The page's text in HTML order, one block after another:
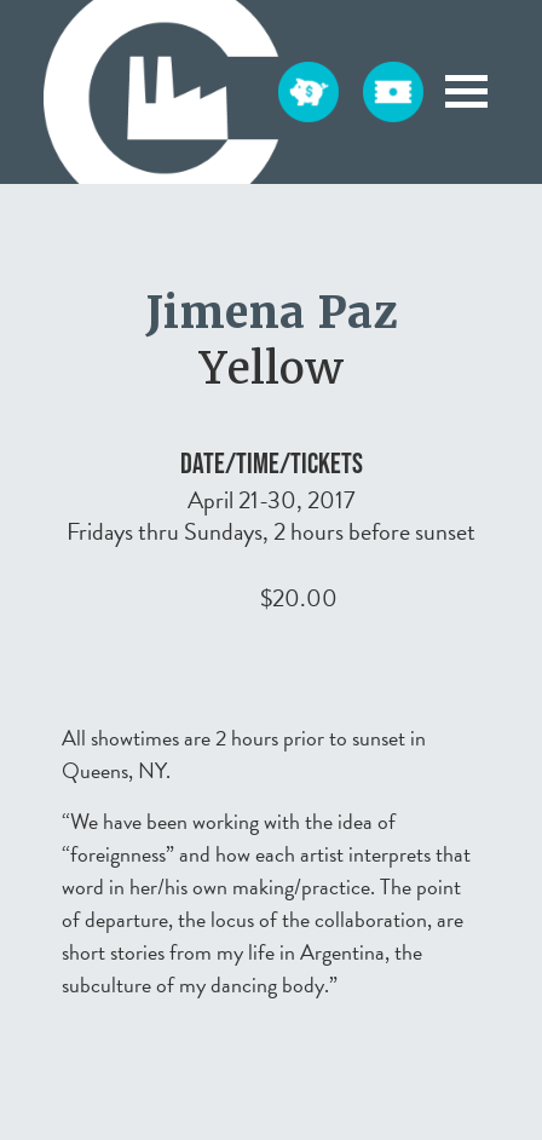
Jimena Paz
Yellow
DATE/TIME/TICKETS
April 21-30, 2017
Fridays thru Sundays, 2 hours before sunset
$20.00
All showtimes are 2 hours prior to sunset in
Queens, NY.
“We have been working with the idea of
“foreignness” and how each artist interprets that
word in her/his own making/practice. The point
of departure, the locus of the collaboration, are
short stories from my life in Argentina, the
subculture of my dancing body.”